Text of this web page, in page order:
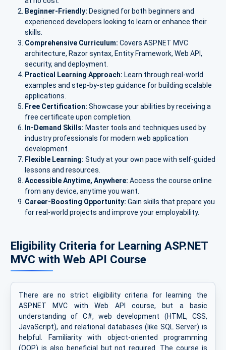
Beginner-Friendly: Designed for both beginners and
experienced developers looking to learn or enhance their
skills.
Comprehensive Curriculum: Covers ASP.NET MVC
architecture, Razor syntax, Entity Framework, Web API,
security, and deployment.
Practical Learning Approach: Learn through real-world
examples and step-by-step guidance for building scalable
applications.
Free Certification: Showcase your abilities by receiving a
free certificate upon completion.
In-Demand Skills: Master tools and techniques used by
industry professionals for modern web application
development.
Flexible Learning: Study at your own pace with self-guided
lessons and resources.
Accessible Anytime, Anywhere: Access the course online
from any device, anytime you want.
Career-Boosting Opportunity: Gain skills that prepare you
for real-world projects and improve your employability.
Eligibility Criteria for Learning ASP.NET
MVC with Web API Course
There are no strict eligibility criteria for learning the
ASP.NET MVC with Web API course, but a basic
understanding of C#, web development (HTML, CSS,
JavaScript), and relational databases (like SQL Server) is
helpful. Familiarity with object-oriented programming
(OOP) is also beneficial but not required. The course is